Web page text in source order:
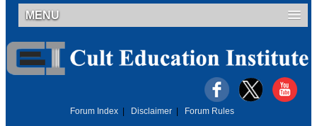
MENU
Forum Index Disclaimer Forum Rules